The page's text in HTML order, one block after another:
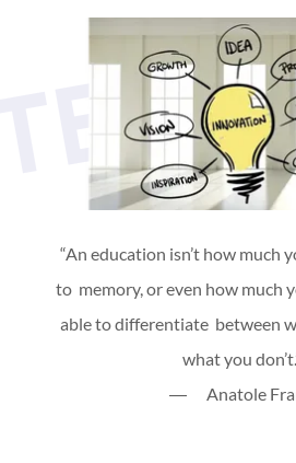
“An education isn’t how much
to memory, or even how much
able to differentiate between
what you
― Anatole